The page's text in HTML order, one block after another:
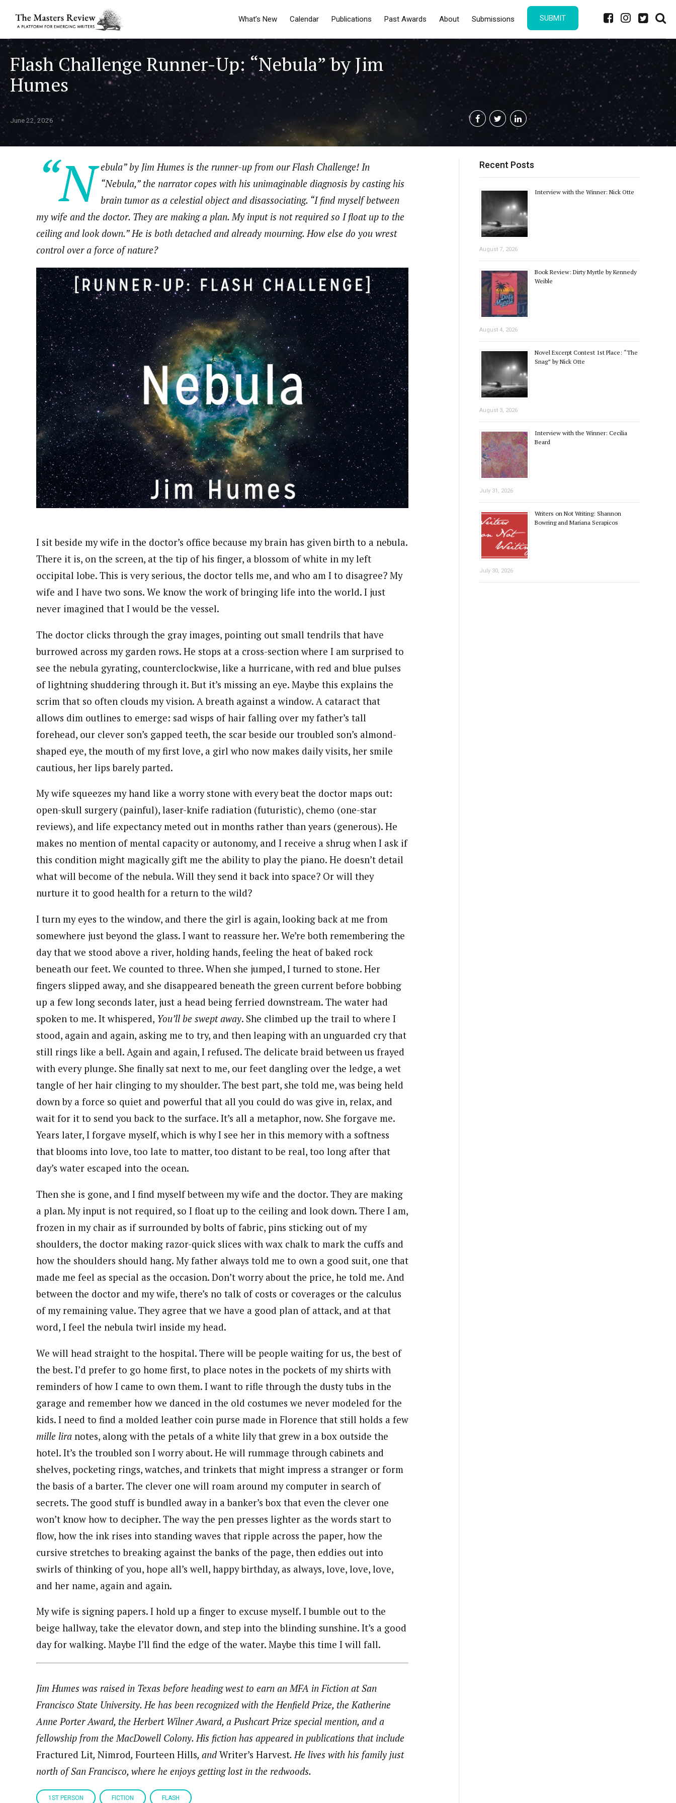
What’s New Calendar Publications Past Awards About Submissions SUBMIT
Flash Challenge Runner-Up: “Nebula” by Jim
Humes
June 22, 2026
“N ebula” by Jim Humes is the runner-up from our Flash Challenge! In
“Nebula,” the narrator copes with his unimaginable diagnosis by casting his
brain tumor as a celestial object and disassociating. “I find myself between
my wife and the doctor. They are making a plan. My input is not required so I float up to the
ceiling and look down.” He is both detached and already mourning. How else do you wrest
control over a force of nature?
I sit beside my wife in the doctor’s office because my brain has given birth to a nebula.
There it is, on the screen, at the tip of his finger, a blossom of white in my left
occipital lobe. This is very serious, the doctor tells me, and who am I to disagree? My
wife and I have two sons. We know the work of bringing life into the world. I just
never imagined that I would be the vessel.
The doctor clicks through the gray images, pointing out small tendrils that have
burrowed across my garden rows. He stops at a cross-section where I am surprised to
see the nebula gyrating, counterclockwise, like a hurricane, with red and blue pulses
of lightning shuddering through it. But it’s missing an eye. Maybe this explains the
scrim that so often clouds my vision. A breath against a window. A cataract that
allows dim outlines to emerge: sad wisps of hair falling over my father’s tall
forehead, our clever son’s gapped teeth, the scar beside our troubled son’s almond-
shaped eye, the mouth of my first love, a girl who now makes daily visits, her smile
cautious, her lips barely parted.
My wife squeezes my hand like a worry stone with every beat the doctor maps out:
open-skull surgery (painful), laser-knife radiation (futuristic), chemo (one-star
reviews), and life expectancy meted out in months rather than years (generous). He
makes no mention of mental capacity or autonomy, and I receive a shrug when I ask if
this condition might magically gift me the ability to play the piano. He doesn’t detail
what will become of the nebula. Will they send it back into space? Or will they
nurture it to good health for a return to the wild?
I turn my eyes to the window, and there the girl is again, looking back at me from
somewhere just beyond the glass. I want to reassure her. We’re both remembering the
day that we stood above a river, holding hands, feeling the heat of baked rock
beneath our feet. We counted to three. When she jumped, I turned to stone. Her
fingers slipped away, and she disappeared beneath the green current before bobbing
up a few long seconds later, just a head being ferried downstream. The water had
spoken to me. It whispered, You’ll be swept away. She climbed up the trail to where I
stood, again and again, asking me to try, and then leaping with an unguarded cry that
still rings like a bell. Again and again, I refused. The delicate braid between us frayed
with every plunge. She finally sat next to me, our feet dangling over the ledge, a wet
tangle of her hair clinging to my shoulder. The best part, she told me, was being held
down by a force so quiet and powerful that all you could do was give in, relax, and
wait for it to send you back to the surface. It’s all a metaphor, now. She forgave me.
Years later, I forgave myself, which is why I see her in this memory with a softness
that blooms into love, too late to matter, too distant to be real, too long after that
day’s water escaped into the ocean.
Then she is gone, and I find myself between my wife and the doctor. They are making
a plan. My input is not required, so I float up to the ceiling and look down. There I am,
frozen in my chair as if surrounded by bolts of fabric, pins sticking out of my
shoulders, the doctor making razor-quick slices with wax chalk to mark the cuffs and
how the shoulders should hang. My father always told me to own a good suit, one that
made me feel as special as the occasion. Don’t worry about the price, he told me. And
between the doctor and my wife, there’s no talk of costs or coverages or the calculus
of my remaining value. They agree that we have a good plan of attack, and at that
word, I feel the nebula twirl inside my head.
We will head straight to the hospital. There will be people waiting for us, the best of
the best. I’d prefer to go home first, to place notes in the pockets of my shirts with
reminders of how I came to own them. I want to rifle through the dusty tubs in the
garage and remember how we danced in the old costumes we never modeled for the
kids. I need to find a molded leather coin purse made in Florence that still holds a few
mille lira notes, along with the petals of a white lily that grew in a box outside the
hotel. It’s the troubled son I worry about. He will rummage through cabinets and
shelves, pocketing rings, watches, and trinkets that might impress a stranger or form
the basis of a barter. The clever one will roam around my computer in search of
secrets. The good stuff is bundled away in a banker’s box that even the clever one
won’t know how to decipher. The way the pen presses lighter as the words start to
flow, how the ink rises into standing waves that ripple across the paper, how the
cursive stretches to breaking against the banks of the page, then eddies out into
swirls of thinking of you, hope all’s well, happy birthday, as always, love, love, love,
and her name, again and again.
My wife is signing papers. I hold up a finger to excuse myself. I bumble out to the
beige hallway, take the elevator down, and step into the blinding sunshine. It’s a good
day for walking. Maybe I’ll find the edge of the water. Maybe this time I will fall.
Jim Humes was raised in Texas before heading west to earn an MFA in Fiction at San
Francisco State University. He has been recognized with the Henfield Prize, the Katherine
Anne Porter Award, the Herbert Wilner Award, a Pushcart Prize special mention, and a
fellowship from the MacDowell Colony. His fiction has appeared in publications that include
Fractured Lit, Nimrod, Fourteen Hills, andWriter’s Harvest. He lives with his family just
north of San Francisco, where he enjoys getting lost in the redwoods.
1ST PERSON FICTION FLASH
Recent Posts
Interview with the Winner: Nick Otte
August 7, 2026
Book Review: Dirty Myrtle by Kennedy
Weible
August 4, 2026
Novel Excerpt Contest 1st Place: “The
Snag” by Nick Otte
August 3, 2026
Interview with the Winner: Cecilia
Beard
July 31, 2026
Writers on Not Writing: Shannon
Bowring and Mariana Serapicos
July 30, 2026